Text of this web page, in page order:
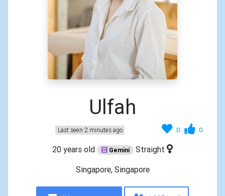
Ulfah
0 0
Last seen 2 minutes ago
20 years old Gemini Straight
Singapore, Singapore